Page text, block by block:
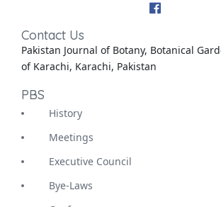
Contact Us
Pakistan Journal of Botany, Botanical
of Karachi, Karachi, Pakistan
PBS
History
Meetings
Executive Council
Bye-Laws